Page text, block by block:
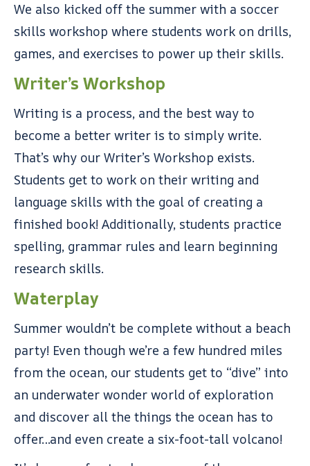
We also kicked off the summer with a soccer
skills workshop where students work on drills,
games, and exercises to power up their skills.
Writer’s Workshop
Writing is a process, and the best way to
become a better writer is to simply write.
That’s why our Writer’s Workshop exists.
Students get to work on their writing and
language skills with the goal of creating a
finished book! Additionally, students practice
spelling, grammar rules and learn beginning
research skills.
Waterplay
Summer wouldn’t be complete without a beach
party! Even though we’re a few hundred miles
from the ocean, our students get to “dive” into
an underwater wonder world of exploration
and discover all the things the ocean has to
offer…and even create a six-foot-tall volcano!